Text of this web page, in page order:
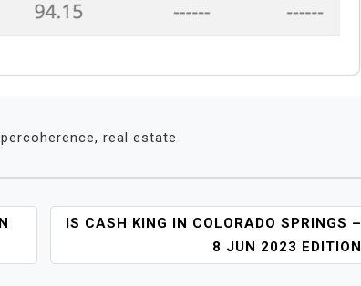
, real estate
IS CASH KING IN COLORADO SPRINGS –
8 JUN 2023 EDITION